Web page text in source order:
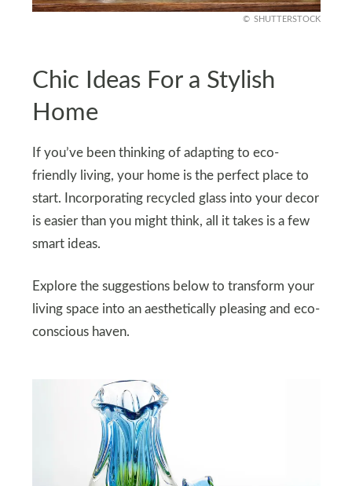
SHUTTERSTOCK
Chic Ideas For a Stylish
Home
If you’ve been thinking of adapting to eco-
friendly living, your home is the perfect place to
start. Incorporating recycled glass into your decor
is easier than you might think, all it takes is a few
smart ideas.
Explore the suggestions below to transform your
living space into an aesthetically pleasing and eco-
conscious haven.